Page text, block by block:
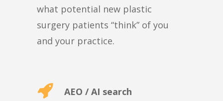
what potential new plastic
surgery patients “think” of you
and your practice.
AEO / AI search